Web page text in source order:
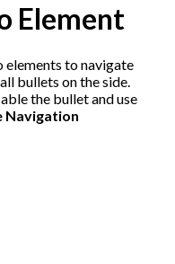
Element
elements to navigate
bullets on the side.
the bullet and use
Navigation